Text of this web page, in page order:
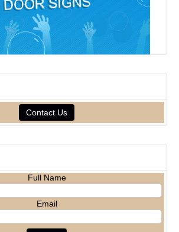
Contact Us
Full Name
Email